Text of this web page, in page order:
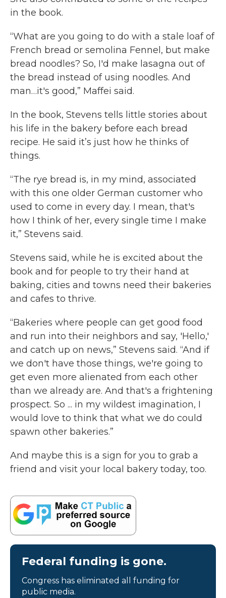
in the book.
“What are you going to do with a stale loaf of
French bread or semolina Fennel, but make
bread noodles? So, I'd make lasagna out of
the bread instead of using noodles. And
man…it's good,” Maffei said.
In the book, Stevens tells little stories about
his life in the bakery before each bread
recipe. He said it’s just how he thinks of
things.
“The rye bread is, in my mind, associated
with this one older German customer who
used to come in every day. I mean, that's
how I think of her, every single time I make
it,” Stevens said.
Stevens said, while he is excited about the
book and for people to try their hand at
baking, cities and towns need their bakeries
and cafes to thrive.
“Bakeries where people can get good food
and run into their neighbors and say, 'Hello,'
and catch up on news,” Stevens said. “And if
we don't have those things, we're going to
get even more alienated from each other
than we already are. And that's a frightening
prospect. So ... in my wildest imagination, I
would love to think that what we do could
spawn other bakeries.”
And maybe this is a sign for you to grab a
friend and visit your local bakery today, too.
Federal funding is gone.
Congress has eliminated all funding for
public media.